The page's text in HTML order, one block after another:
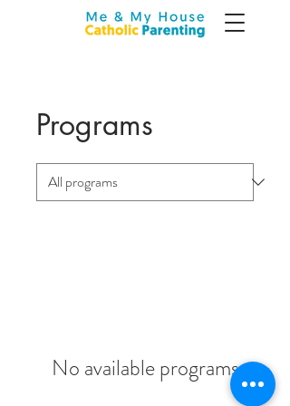
Programs
No available programs